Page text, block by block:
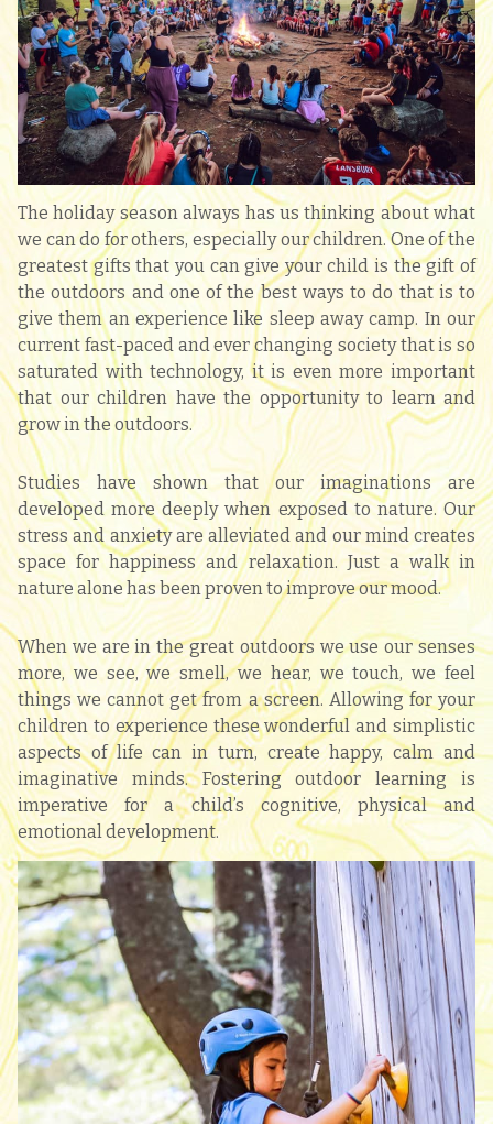
The holiday season always has us thinking about what
we can do for others, especially our children. One of the
greatest gifts that you can give your child is the gift of
the outdoors and one of the best ways to do that is to
give them an experience like sleep away camp. In our
current fast-paced and ever changing society that is so
saturated with technology, it is even more important
that our children have the opportunity to learn and
grow in the outdoors.
Studies have shown that our imaginations are
developed more deeply when exposed to nature. Our
stress and anxiety are alleviated and our mind creates
space for happiness and relaxation. Just a walk in
nature alone has been proven to improve our mood.
When we are in the great outdoors we use our senses
more, we see, we smell, we hear, we touch, we feel
things we cannot get from a screen. Allowing for your
children to experience these wonderful and simplistic
aspects of life can in turn, create happy, calm and
imaginative minds. Fostering outdoor learning is
imperative for a child’s cognitive, physical and
emotional development.